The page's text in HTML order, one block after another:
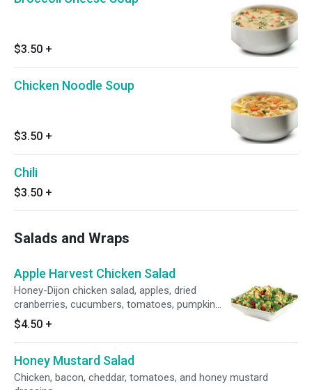
$3.50 +
Chicken Noodle Soup
$3.50 +
Chili
$3.50 +
Salads and Wraps
Apple Harvest Chicken Salad
Honey-Dijon chicken salad, apples, dried
cranberries, cucumbers, tomatoes, pumpkin
seeds, and acai vinaigrette.
$4.50 +
Honey Mustard Salad
Chicken, bacon, cheddar, tomatoes, and honey mustard